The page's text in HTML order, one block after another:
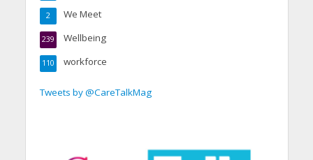
We Meet
2
Wellbeing
239
workforce
110
Tweets by @CareTalkMag